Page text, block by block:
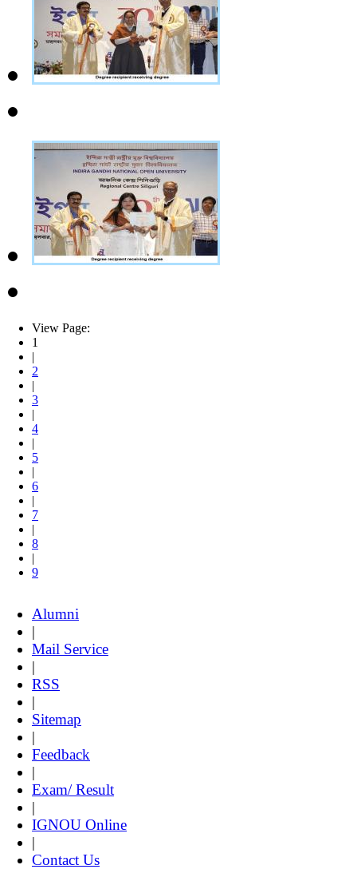
View Page:
1
|
2
|
3
|
4
|
5
|
6
|
7
|
8
|
9
Alumni
|
Mail Service
|
RSS
|
Sitemap
|
Feedback
|
Exam/ Result
|
IGNOU Online
|
Contact Us